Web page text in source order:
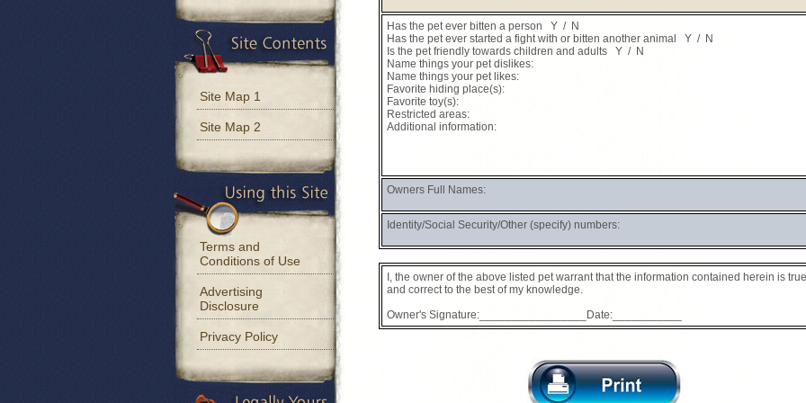
Has the pet ever bitten a person Y / N
Has the pet ever started a fight with or bitten another animal Y / N
Is the pet friendly towards children and adults Y / N
Name things your pet dislikes:
Name things your pet likes:
Favorite hiding place(s):
Favorite toy(s):
Restricted areas:
Additional information:
Owners Full Names:
Identity/Social Security/Other (specify) numbers:
I, the owner of the above listed pet warrant that the information contained herein is true
and correct to the best of my knowledge.
Owner's Signature:_________________Date:___________
Site Map 1
Site Map 2
Terms and
Conditions of Use
Advertising
Disclosure
Privacy Policy